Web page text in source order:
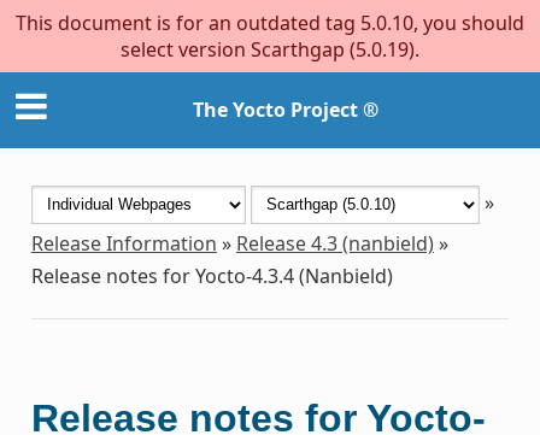
This document is for an outdated tag 5.0.10, you should
select version Scarthgap (5.0.19).
The Yocto Project ®
»
Release Information » Release 4.3 (nanbield)»
Release notes for Yocto-4.3.4 (Nanbield)
Release notes for Yocto-